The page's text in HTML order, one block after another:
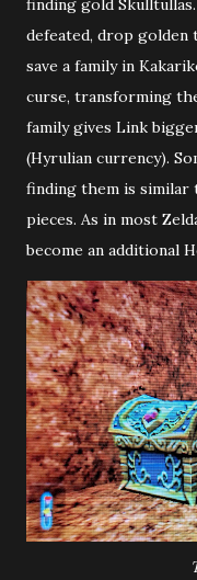
finding gold
defeated, drop golden
save a family in
curse, transforming
family gives Link
(Hyrulian currency).
finding them is
pieces. As in most
become an additional